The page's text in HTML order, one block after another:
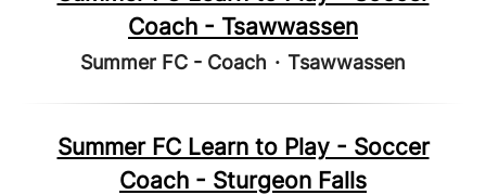
Coach - Tsawwassen
Summer FC - Coach · Tsawwassen
Summer FC Learn to Play - Soccer
Coach - Sturgeon Falls